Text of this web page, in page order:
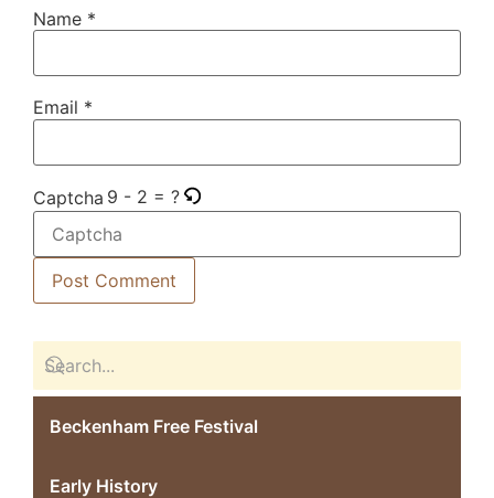
Name *
Email *
Captcha 9 - 2 = ?
Beckenham Free Festival
Early History